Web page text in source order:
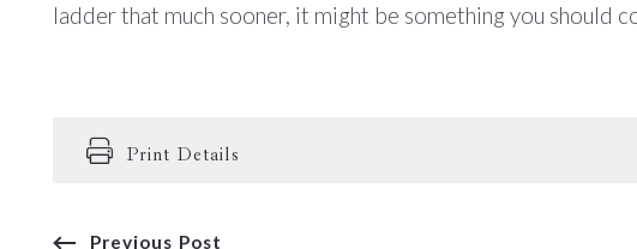
ladder that much sooner, it might be something you should
Print Details
Previous Post